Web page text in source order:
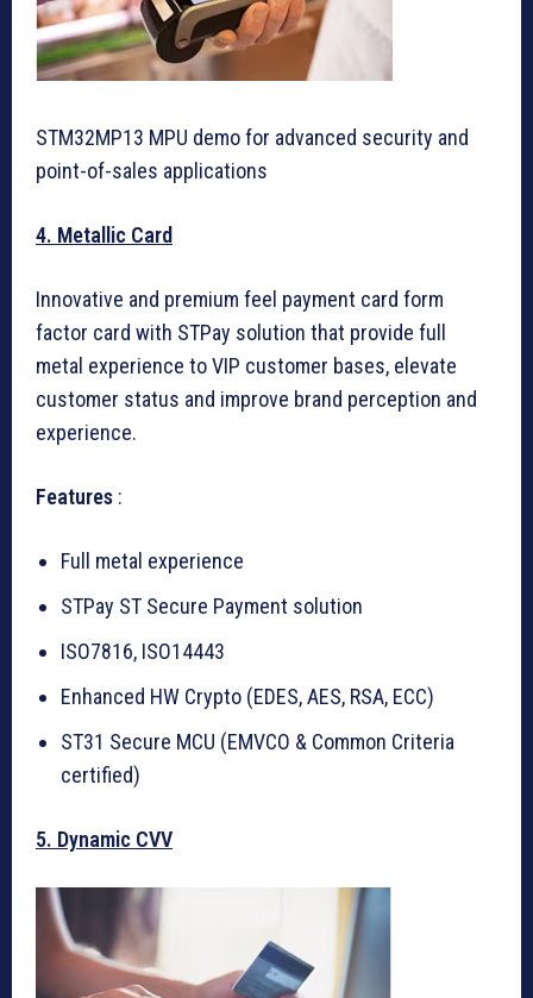
STM32MP13 MPU demo for advanced security and
point-of-sales applications
4. Metallic Card
Innovative and premium feel payment card form
factor card with STPay solution that provide full
metal experience to VIP customer bases, elevate
customer status and improve brand perception and
experience.
Features :
Full metal experience
STPay ST Secure Payment solution
ISO7816, ISO14443
Enhanced HW Crypto (EDES, AES, RSA, ECC)
ST31 Secure MCU (EMVCO & Common Criteria
certified)
5. Dynamic CVV